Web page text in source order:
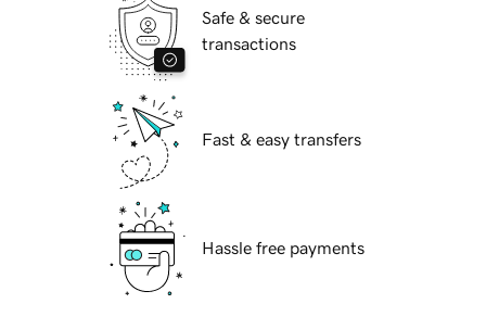
Safe & secure
transactions
Fast & easy transfers
Hassle free payments